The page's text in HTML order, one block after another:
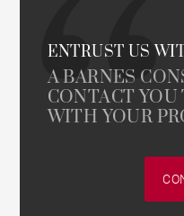
ENTRUST US
A BARNES
CONTACT YOU
WITH YOUR